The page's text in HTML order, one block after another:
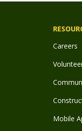
Careers
Mobile